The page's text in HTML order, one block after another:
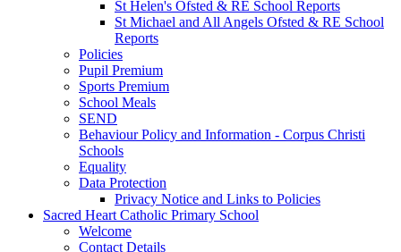
St Helen's Ofsted & RE School Reports
St Michael and All Angels Ofsted & RE School
Reports
Policies
Pupil Premium
Sports Premium
School Meals
SEND
Behaviour Policy and Information - Corpus Christi
Schools
Equality
Data Protection
Privacy Notice and Links to Policies
Sacred Heart Catholic Primary School
Welcome
Contact Details